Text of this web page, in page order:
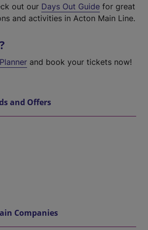
out our Days Out Guide for great
and activities in Acton Main Line.
and book your tickets now!
and Offers
Companies